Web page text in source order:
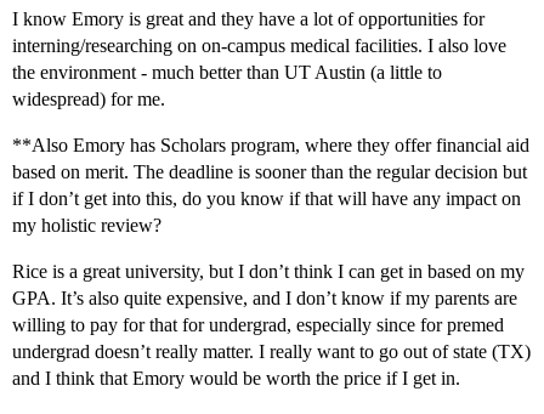
I know Emory is great and they have a lot of opportunities for
interning/researching on on-campus medical facilities. I also love
the environment - much better than UT Austin (a little to
widespread) for me.
**Also Emory has Scholars program, where they offer financial aid
based on merit. The deadline is sooner than the regular decision but
if I don’t get into this, do you know if that will have any impact on
my holistic review?
Rice is a great university, but I don’t think I can get in based on my
GPA. It’s also quite expensive, and I don’t know if my parents are
willing to pay for that for undergrad, especially since for premed
undergrad doesn’t really matter. I really want to go out of state (TX)
and I think that Emory would be worth the price if I get in.